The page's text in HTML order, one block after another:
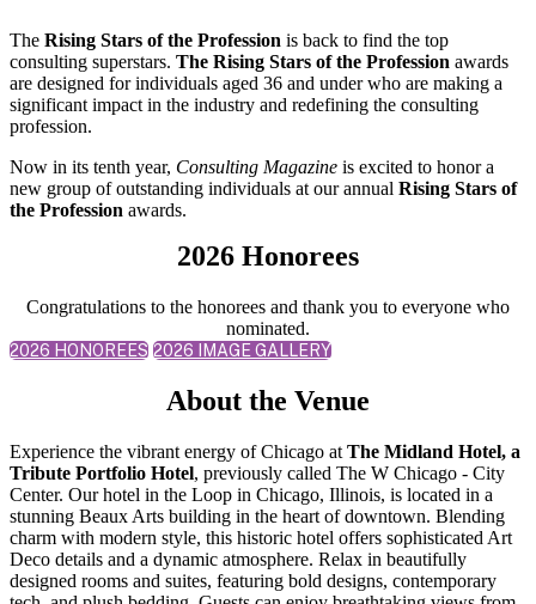
The Rising Stars of the Profession is back to find the top
consulting superstars. The Rising Stars of the Profession awards
are designed for individuals aged 36 and under who are making a
significant impact in the industry and redefining the consulting
profession.
Now in its tenth year, Consulting Magazine is excited to honor a
new group of outstanding individuals at our annual Rising Stars of
the Profession awards.
2026 Honorees
Congratulations to the honorees and thank you to everyone who
nominated.
2026 HONOREES 2026 IMAGE GALLERY
About the Venue
Experience the vibrant energy of Chicago at The Midland Hotel, a
Tribute Portfolio Hotel, previously called The W Chicago - City
Center. Our hotel in the Loop in Chicago, Illinois, is located in a
stunning Beaux Arts building in the heart of downtown. Blending
charm with modern style, this historic hotel offers sophisticated Art
Deco details and a dynamic atmosphere. Relax in beautifully
designed rooms and suites, featuring bold designs, contemporary